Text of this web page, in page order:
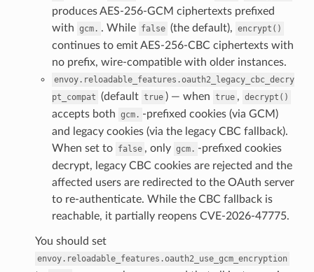
produces AES-256-GCM ciphertexts prefixed
with gcm. . While false (the default), encrypt()
continues to emit AES-256-CBC ciphertexts with
no prefix, wire-compatible with older instances.
envoy.reloadable_features.oauth2_legacy_cbc_decry
pt_compat (default true ) — when true , decrypt()
accepts both gcm. -prefixed cookies (via GCM)
and legacy cookies (via the legacy CBC fallback).
When set to false , only gcm. -prefixed cookies
decrypt, legacy CBC cookies are rejected and the
affected users are redirected to the OAuth server
to re-authenticate. While the CBC fallback is
reachable, it partially reopens CVE-2026-47775.
You should set
envoy.reloadable_features.oauth2_use_gcm_encryption